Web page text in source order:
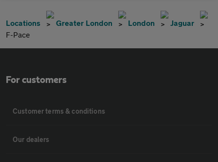
Locations Greater London London
Jaguar
F-Pace
For customers
Customer terms & conditions
Our dealers